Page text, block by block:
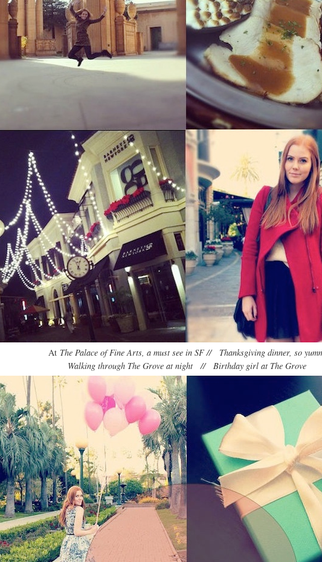
At The Palace of Fine Arts, a must see in SF // Thanksgiving dinner, so
Walking through The Grove at night // Birthday girl at The Grove